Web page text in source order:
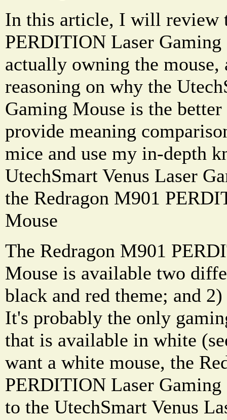
In this article, I will review
PERDITION Laser
actually owning the mouse,
reasoning on why the
Gaming Mouse is the
provide meaning
mice and use my in-depth
UtechSmart Venus Laser
the Redragon M901
Mouse
The Redragon M901
Mouse is available two
black and red theme; and
It's probably the only
that is available in white
want a white mouse, the
PERDITION Laser
to the UtechSmart Venus